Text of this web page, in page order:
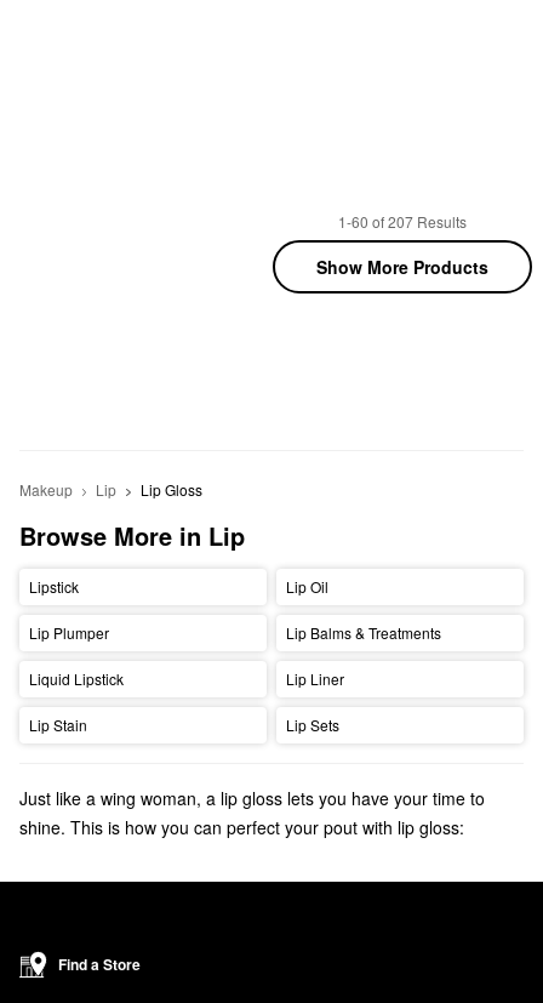
1-60 of 207 Results
Show More Products
Makeup Lip Lip Gloss
Browse More in Lip
Lipstick Lip Oil
Lip Plumper Lip Balms & Treatments
Liquid Lipstick Lip Liner
Lip Stain Lip Sets
Just like a wing woman, a lip gloss lets you have your time to
shine. This is how you can perfect your pout with lip gloss:
slightly darker than your natural lip color.
as close to your natural lip line as possible.
Find a Store